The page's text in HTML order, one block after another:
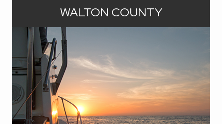
offers you a front-row seat to some
of the most breathtaking beaches in
Florida. Northward in the county, you
can experience the best of small-
town living with a touch of Southern
hospitality in communities offering a
unique blend of tradition and progress.
And everywhere, you can expect
abundant waterfront opportunities:
WALTON COUNTY